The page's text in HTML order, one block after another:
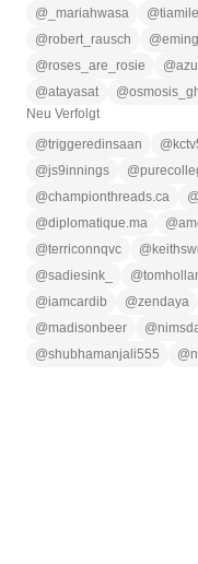
@ _mariahwasa @
@robert_rausch @
@roses_are_rosie @
@atayasat @
Neu Verfolgt
@triggeredinsaan @
@js9innings @
@championthreads.ca @
@diplomatique.ma @
@terriconnqvc @
@sadiesink_ @
@iamcardib @zendaya
@madisonbeer @
@shubhamanjali555 @